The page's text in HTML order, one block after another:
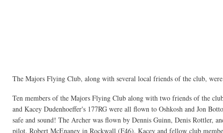
The Majors Flying Club, along with several local friends of the club,
Ten members of the Majors Flying Club along with two friends of the
and Kacey Dudenhoeffer's 177RG were all flown to Oshkosh and Jon
safe and sound! The Archer was flown by Dennis Guinn, Denis Rottler,
pilot, Robert McEnaney in Rockwall (F46). Kacey and fellow club